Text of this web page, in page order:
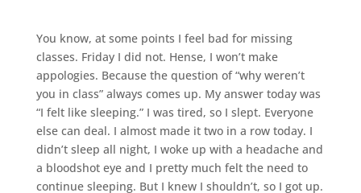
You know, at some points I feel bad for missing
classes. Friday I did not. Hense, I won’t make
appologies. Because the question of “why weren’t
you in class” always comes up. My answer today was
“I felt like sleeping.” I was tired, so I slept. Everyone
else can deal. I almost made it two in a row today. I
didn’t sleep all night, I woke up with a headache and
a bloodshot eye and I pretty much felt the need to
continue sleeping. But I knew I shouldn’t, so I got up.